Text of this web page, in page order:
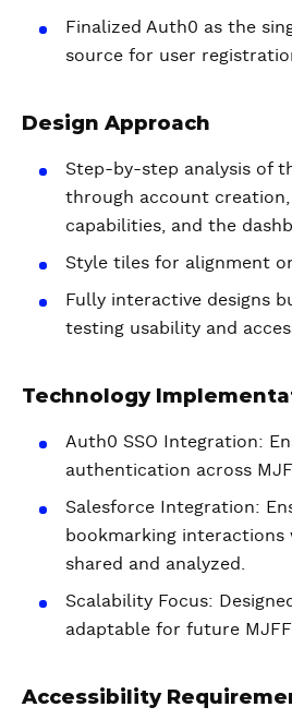
Finalized Auth0 as the
source for user
Design Approach
Step-by-step analysis of
through account
capabilities, and the
Style tiles for alignment
Fully interactive designs
testing usability and
Technology
Auth0 SSO Integration:
authentication across
Salesforce Integration:
bookmarking interactions
shared and analyzed.
Scalability Focus:
adaptable for future MJFF
Accessibility